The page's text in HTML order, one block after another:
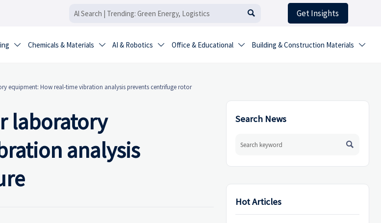
 Get Insights
 Chemicals & Materials  AI & Robotics  Office & Educational  Building & Construction Materials 
equipment: How real-time vibration analysis prevents centrifuge rotor
laboratory
analysis
Search News

Hot Articles